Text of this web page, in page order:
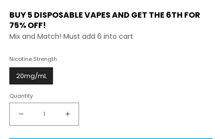
BUY 5 DISPOSABLE VAPES AND GET THE 6TH FOR
75% OFF!
Mix and Match! Must add 6 into cart
Nicotine Strength
20mg/mL
Quantity
Decrease
quantity
Increase
quantity